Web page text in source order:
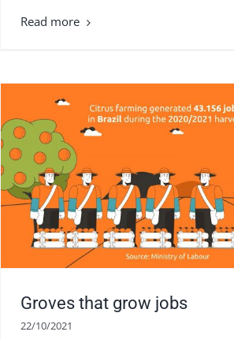
Groves that grow jobs
22/10/2021